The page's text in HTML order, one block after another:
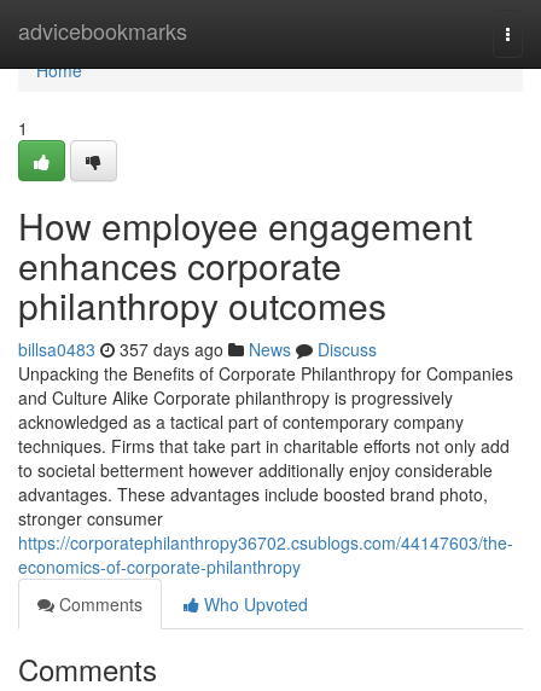
advicebookmarks
Home
Home
1
How employee engagement
enhances corporate
philanthropy outcomes
billsa0483 357 days ago News
Discuss
Unpacking the Benefits of Corporate Philanthropy for Companies
and Culture Alike Corporate philanthropy is progressively
acknowledged as a tactical part of contemporary company
techniques. Firms that take part in charitable efforts not only add
to societal betterment however additionally enjoy considerable
advantages. These advantages include boosted brand photo,
stronger consumer
https://corporatephilanthropy36702.csublogs.com/44147603/the-
economics-of-corporate-philanthropy
Comments
Who Upvoted
Comments